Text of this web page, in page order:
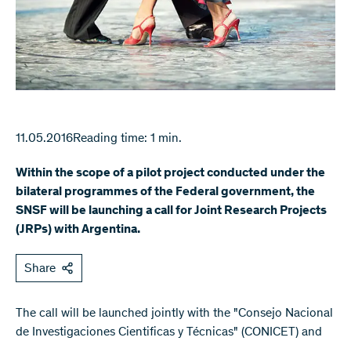
11.05.2016Reading time: 1 min.
Within the scope of a pilot project conducted under the
bilateral programmes of the Federal government, the
SNSF will be launching a call for Joint Research Projects
(JRPs) with Argentina.
Share
The call will be launched jointly with the "Consejo Nacional
de Investigaciones Cientificas y Técnicas" (CONICET) and